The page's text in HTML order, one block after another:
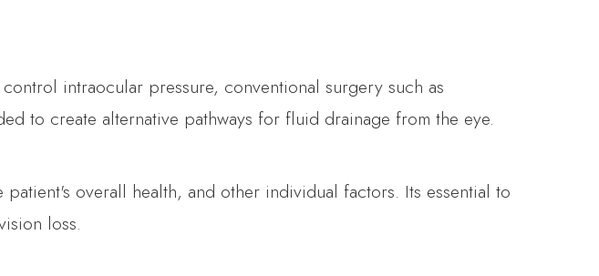
intraocular pressure, conventional surgery such as
to create alternative pathways for fluid drainage from the eye.
overall health, and other individual factors. Its essential to
loss.